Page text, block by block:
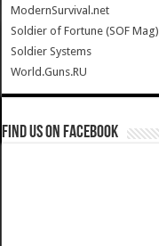
ModernSurvival.net
Soldier of Fortune (SOF Mag)
Soldier Systems
World.Guns.RU
Find us on Facebook